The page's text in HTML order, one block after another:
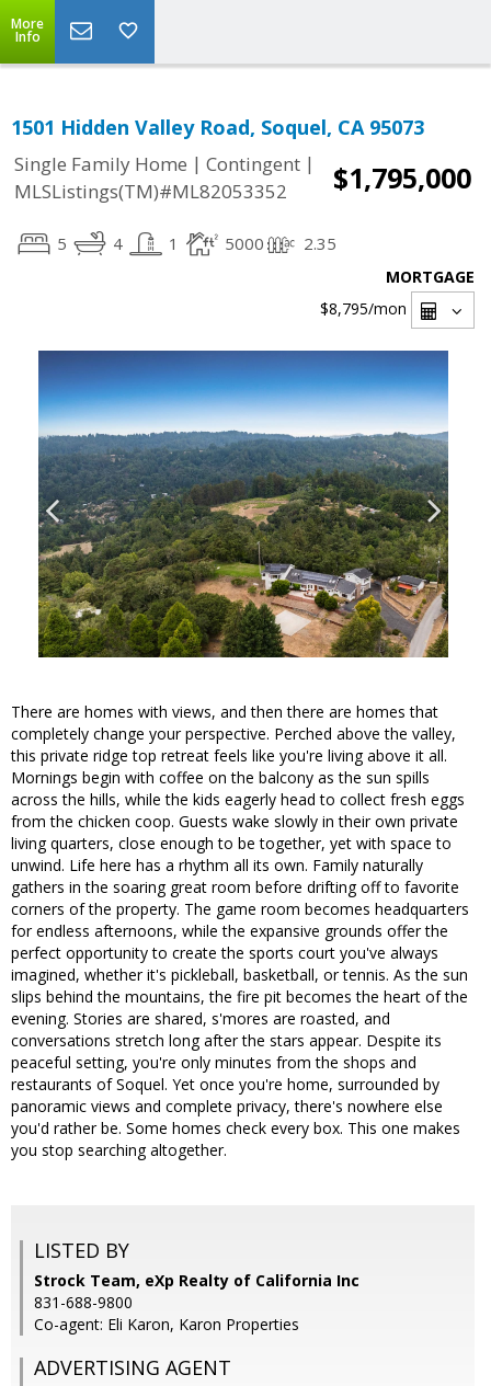
More
Info
1501 Hidden Valley Road, Soquel, CA 95073
Single Family Home | Contingent |
MLSListings(TM)#ML82053352
$1,795,000
5 4 1 5000 2.35
MORTGAGE
$8,795/mon
There are homes with views, and then there are homes that
completely change your perspective. Perched above the valley,
this private ridge top retreat feels like you're living above it all.
Mornings begin with coffee on the balcony as the sun spills
across the hills, while the kids eagerly head to collect fresh eggs
from the chicken coop. Guests wake slowly in their own private
living quarters, close enough to be together, yet with space to
unwind. Life here has a rhythm all its own. Family naturally
gathers in the soaring great room before drifting off to favorite
corners of the property. The game room becomes headquarters
for endless afternoons, while the expansive grounds offer the
perfect opportunity to create the sports court you've always
imagined, whether it's pickleball, basketball, or tennis. As the sun
slips behind the mountains, the fire pit becomes the heart of the
evening. Stories are shared, s'mores are roasted, and
conversations stretch long after the stars appear. Despite its
peaceful setting, you're only minutes from the shops and
restaurants of Soquel. Yet once you're home, surrounded by
panoramic views and complete privacy, there's nowhere else
you'd rather be. Some homes check every box. This one makes
you stop searching altogether.
LISTED BY
Strock Team, eXp Realty of California Inc
831-688-9800
Co-agent: Eli Karon, Karon Properties
ADVERTISING AGENT